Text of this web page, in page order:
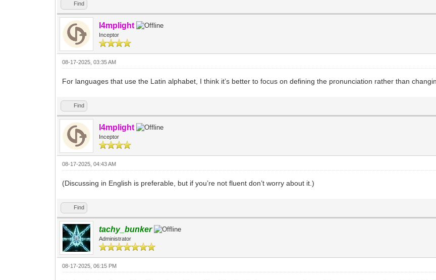
Find
l4mplight
Inceptor
08-17-2025, 03:35 AM
For languages that use the Latin alphabet, I think it’s better to focus on defining the pronunciation rather than
Find
l4mplight
Inceptor
08-17-2025, 04:43 AM
(Discussing in English is preferable, but if you’re not fluent don’t worry about it.)
Find
tachy_bunker
Administrator
08-17-2025, 06:15 PM